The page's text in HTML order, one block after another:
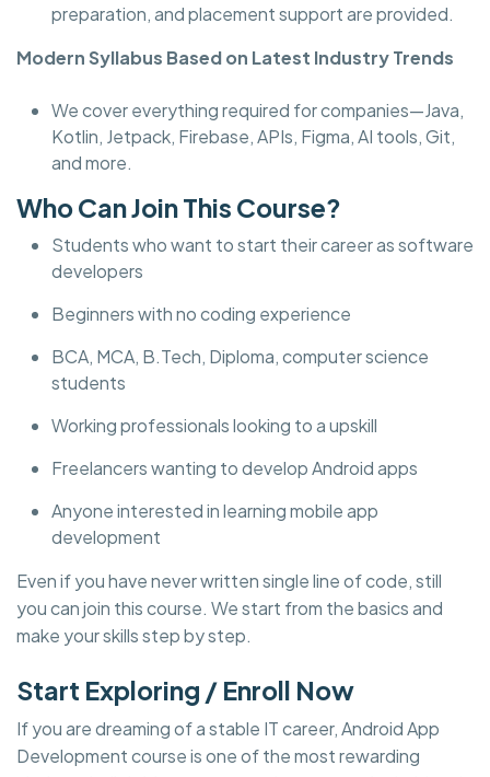
preparation, and placement support are provided.
Modern Syllabus Based on Latest Industry Trends
We cover everything required for companies—Java,
Kotlin, Jetpack, Firebase, APIs, Figma, AI tools, Git,
and more.
Who Can Join This Course?
Students who want to start their career as software
developers
Beginners with no coding experience
BCA, MCA, B.Tech, Diploma, computer science
students
Working professionals looking to a upskill
Freelancers wanting to develop Android apps
Anyone interested in learning mobile app
development
Even if you have never written single line of code, still
you can join this course. We start from the basics and
make your skills step by step.
Start Exploring / Enroll Now
If you are dreaming of a stable IT career, Android App
Development course is one of the most rewarding